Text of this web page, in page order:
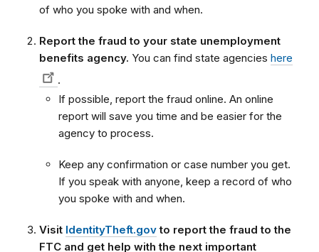
of who you spoke with and when.
Report the fraud to your state unemployment
benefits agency. You can find state agencies here
.
If possible, report the fraud online. An online
report will save you time and be easier for the
agency to process.
Keep any confirmation or case number you get.
If you speak with anyone, keep a record of who
you spoke with and when.
Visit IdentityTheft.govto report the fraud to the
FTC and get help with the next important